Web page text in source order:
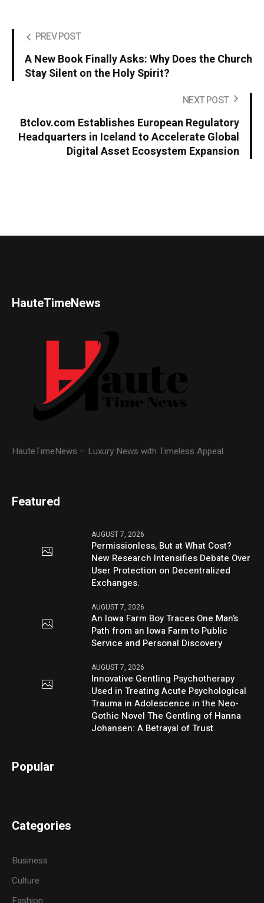
PREV POST
A New Book Finally Asks: Why Does the Church
Stay Silent on the Holy Spirit?
NEXT POST
Btclov.com Establishes European Regulatory
Headquarters in Iceland to Accelerate Global
Digital Asset Ecosystem Expansion
HauteTimeNews
HauteTimeNews – Luxury News with Timeless Appeal
Featured
AUGUST 7, 2026
Permissionless, But at What Cost?
New Research Intensifies Debate Over
User Protection on Decentralized
Exchanges.
AUGUST 7, 2026
An Iowa Farm Boy Traces One Man’s
Path from an Iowa Farm to Public
Service and Personal Discovery
AUGUST 7, 2026
Innovative Gentling Psychotherapy
Used in Treating Acute Psychological
Trauma in Adolescence in the Neo-
Gothic Novel The Gentling of Hanna
Johansen: A Betrayal of Trust
Popular
Categories
Business
Culture